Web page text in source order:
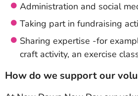
Administration and social
Taking part in fundraising
Sharing expertise -for
craft activity, an exercise
How do we support our